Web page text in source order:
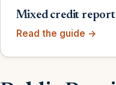
Mixed credit
Read the guide →